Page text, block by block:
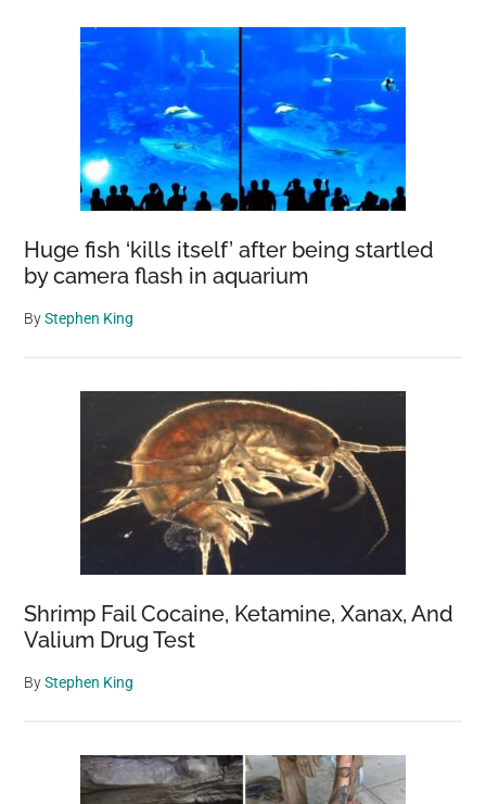
Huge fish ‘kills itself’ after being startled
by camera flash in aquarium
ByStephen King
Shrimp Fail Cocaine, Ketamine, Xanax, And
Valium Drug Test
ByStephen King